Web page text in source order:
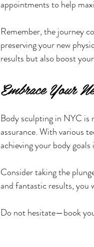
appointments to help
Remember, the journey
preserving your new
results but also boost
Embrace Your
Body sculpting in NYC is
assurance. With various
achieving your body
Consider taking the
and fantastic results, you
Do not hesitate—book